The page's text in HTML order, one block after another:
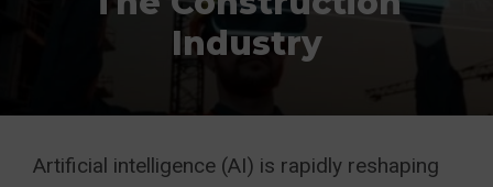
Industry
Artificial intelligence (AI) is rapidly reshaping